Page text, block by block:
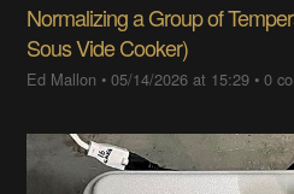
Normalizing a Group of
Sous Vide Cooker)
Ed Mallon •05/14/2026 at 15:29 •0